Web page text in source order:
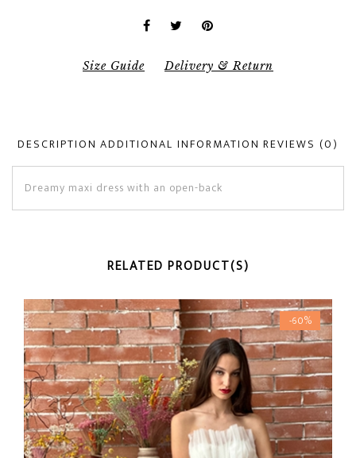
Size Guide Delivery & Return
DESCRIPTION ADDITIONAL INFORMATION REVIEWS (0)
Dreamy maxi dress with an open-back
RELATED PRODUCT(S)
-60%